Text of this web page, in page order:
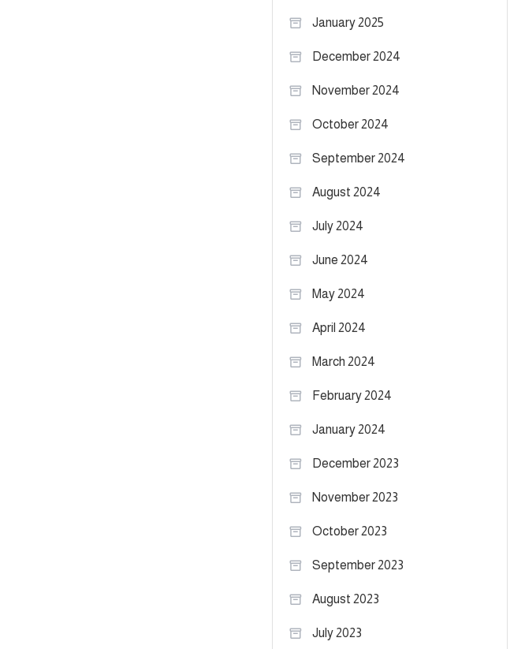
January 2025
December 2024
November 2024
October 2024
September 2024
August 2024
July 2024
June 2024
May 2024
April 2024
March 2024
February 2024
January 2024
December 2023
November 2023
October 2023
September 2023
August 2023
July 2023